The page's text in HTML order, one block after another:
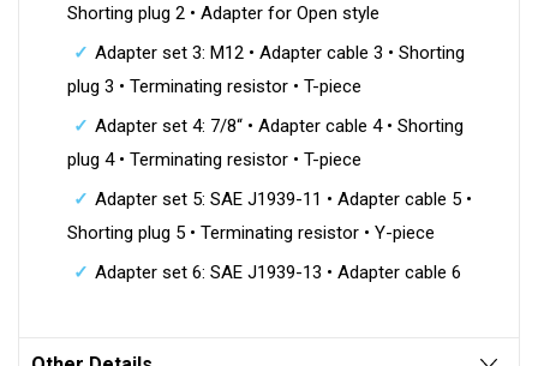
Shorting plug 2 • Adapter for Open style
Adapter set 3: M12 • Adapter cable 3 • Shorting
plug 3 • Terminating resistor • T-piece
Adapter set 4: 7/8“ • Adapter cable 4 • Shorting
plug 4 • Terminating resistor • T-piece
Adapter set 5: SAE J1939-11 • Adapter cable 5 •
Shorting plug 5 • Terminating resistor • Y-piece
Adapter set 6: SAE J1939-13 • Adapter cable 6